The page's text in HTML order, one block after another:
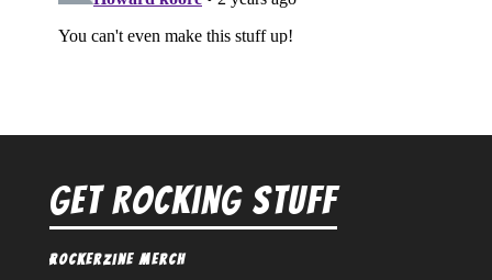
Get Rocking Stuff
Rockerzine Merch